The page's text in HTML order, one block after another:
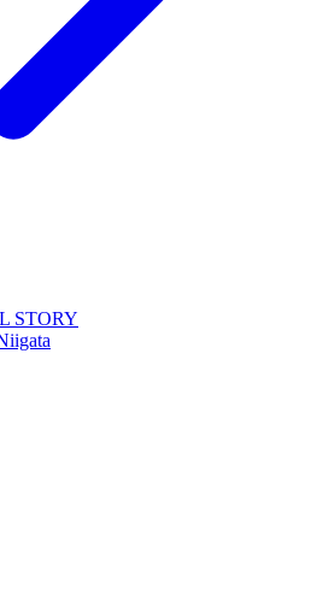
STORY